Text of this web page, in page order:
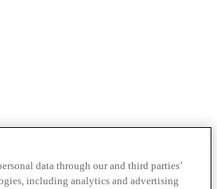
data through our and third parties’
including analytics and advertising